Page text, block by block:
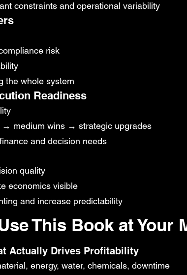
constraints and operational variability
risk
the whole system
Readiness
→ medium wins → strategic upgrades
and decision needs
quality
economics visible
and increase predictability
This Book at Your
Actually Drives Profitability
energy, water, chemicals, downtime